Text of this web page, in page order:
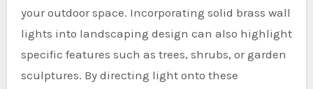
your outdoor space. Incorporating solid brass wall
lights into landscaping design can also highlight
specific features such as trees, shrubs, or garden
sculptures. By directing light onto these